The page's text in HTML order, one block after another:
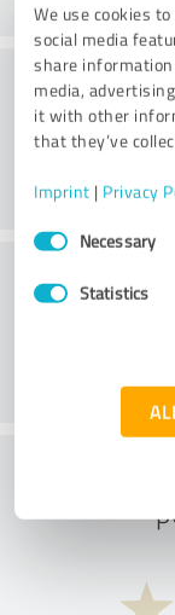
We use cookies
social media
share
media,
it with other
that they’ve
Imprint | Privacy
Consent
SelectionNecessary
Statistics
What